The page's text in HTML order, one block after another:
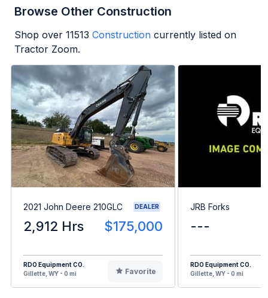
Browse Other Construction
Shop over 11513 Construction currently listed on
Tractor Zoom.
2021 John Deere 210GLC DEALER
2,912 Hrs $175,000
RDO Equipment CO.
Gillette, WY - 0 mi
Favorite
JRB Forks
---
RDO Equipment CO.
Gillette, WY - 0 mi